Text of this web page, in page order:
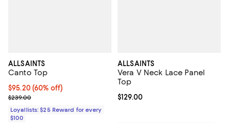
ALLSAINTS
Canto Top
Current price $95.20; 60% off;
$95.20 (60% off)
Previous price $239.00
$239.00
Loyallists: $25 Reward for every
$100
ALLSAINTS
Vera V Neck Lace Panel
Top
Current price $129.00; ;
$129.00